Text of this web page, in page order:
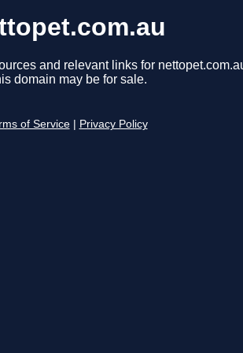
and relevant links for
domain may be for sale.
of Service Privacy Policy